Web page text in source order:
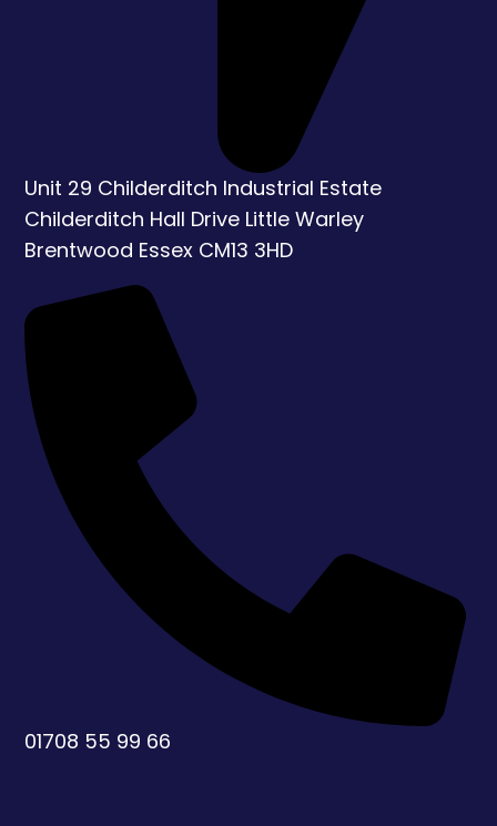
Unit 29 Childerditch Industrial Estate
Childerditch Hall Drive Little Warley
Brentwood Essex CM13 3HD
01708 55 99 66